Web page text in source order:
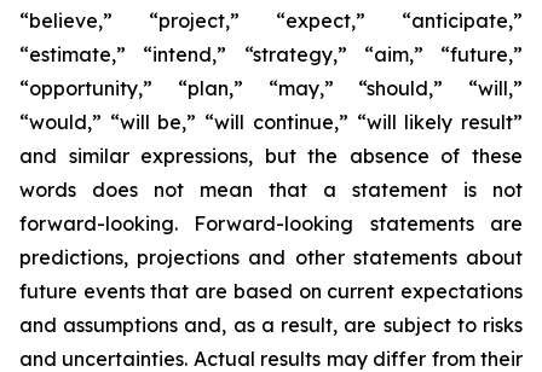
“believe,” “project,” “expect,” “anticipate,”
“estimate,” “intend,” “strategy,” “aim,” “future,”
“opportunity,” “plan,” “may,” “should,” “will,”
“would,” “will be,” “will continue,” “will likely result”
and similar expressions, but the absence of these
words does not mean that a statement is not
forward-looking. Forward-looking statements are
predictions, projections and other statements about
future events that are based on current expectations
and assumptions and, as a result, are subject to risks
and uncertainties. Actual results may differ from their